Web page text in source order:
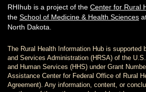
RHIhub is a project of the Center for Rural
the School of Medicine & Health Sciences
North Dakota.
The Rural Health Information Hub is supported
and Services Administration (HRSA) of the
and Human Services (HHS) under Grant
Assistance Center for Federal Office of Rural
Agreement). Any information, content, or